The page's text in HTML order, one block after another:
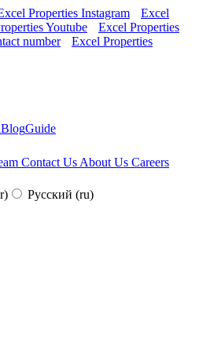
Properties Instagram
Excel
Youtube
Excel Properties
number
Excel Properties
BlogGuide
Contact Us About Us Careers
Русский (ru)